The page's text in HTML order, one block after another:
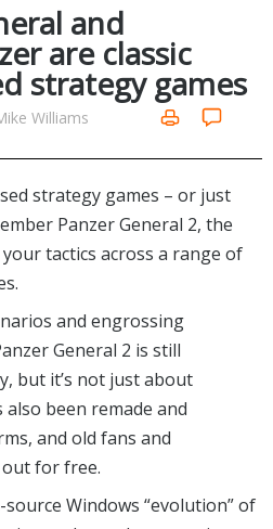
Entertainment
Kids & Education
Tools
& Distros
Tools
and
are classic
strategy games
Williams
strategy games – or just
Panzer General 2, the
tactics across a range of
and engrossing
General 2 is still
but it’s not just about
been remade and
and old fans and
for free.
Windows “evolution” of